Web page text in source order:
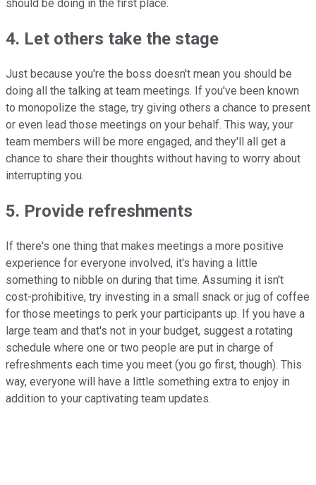
should be doing in the first place.
4. Let others take the stage
Just because you're the boss doesn't mean you should be
doing all the talking at team meetings. If you've been known
to monopolize the stage, try giving others a chance to present
or even lead those meetings on your behalf. This way, your
team members will be more engaged, and they'll all get a
chance to share their thoughts without having to worry about
interrupting you.
5. Provide refreshments
If there's one thing that makes meetings a more positive
experience for everyone involved, it's having a little
something to nibble on during that time. Assuming it isn't
cost-prohibitive, try investing in a small snack or jug of coffee
for those meetings to perk your participants up. If you have a
large team and that's not in your budget, suggest a rotating
schedule where one or two people are put in charge of
refreshments each time you meet (you go first, though). This
way, everyone will have a little something extra to enjoy in
addition to your captivating team updates.